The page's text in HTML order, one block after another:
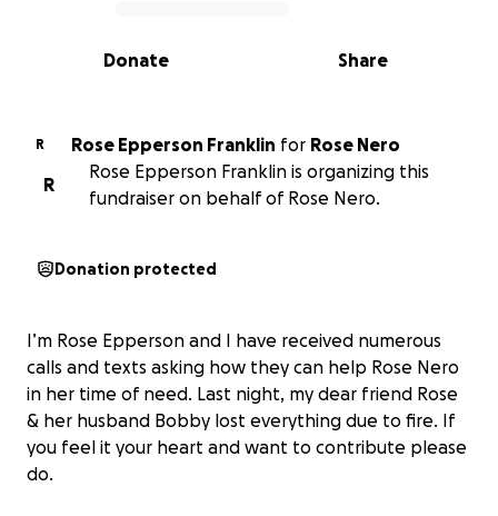
0% complete
Share
Donate
R Rose Epperson Franklin for Rose Nero
R
Rose Epperson Franklin is organizing this
fundraiser on behalf of Rose Nero.
Donation protected
I’m Rose Epperson and I have received numerous
calls and texts asking how they can help Rose Nero
in her time of need. Last night, my dear friend Rose
& her husband Bobby lost everything due to fire. If
you feel it your heart and want to contribute please
do.